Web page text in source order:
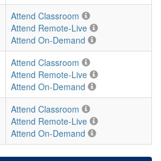
Attend Classroom
Attend Remote-Live
Attend On-Demand
Attend Classroom
Attend Remote-Live
Attend On-Demand
Attend Classroom
Attend Remote-Live
Attend On-Demand